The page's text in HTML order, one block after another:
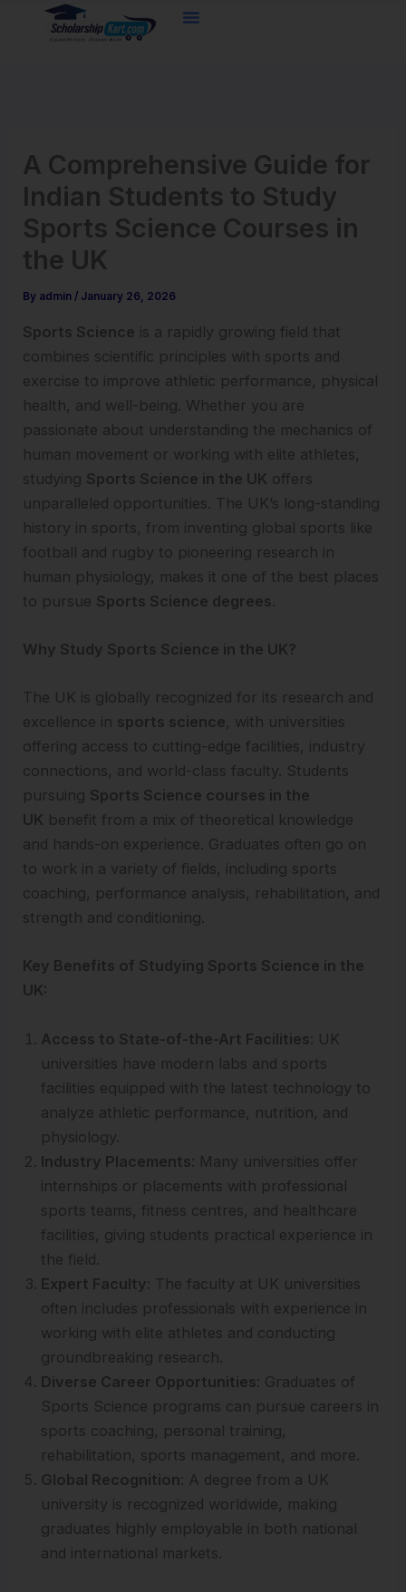
A Comprehensive Guide for
Indian Students to Study
Sports Science Courses in
the UK
By admin / January 26, 2026
Sports Science is a rapidly growing field that
combines scientific principles with sports and
exercise to improve athletic performance, physical
health, and well-being. Whether you are
passionate about understanding the mechanics of
human movement or working with elite athletes,
studying Sports Science in the UK offers
unparalleled opportunities. The UK’s long-standing
history in sports, from inventing global sports like
football and rugby to pioneering research in
human physiology, makes it one of the best places
to pursue Sports Science degrees.
Why Study Sports Science in the UK?
The UK is globally recognized for its research and
excellence in sports science, with universities
offering access to cutting-edge facilities, industry
connections, and world-class faculty. Students
pursuing Sports Science courses in the
UK benefit from a mix of theoretical knowledge
and hands-on experience. Graduates often go on
to work in a variety of fields, including sports
coaching, performance analysis, rehabilitation, and
strength and conditioning.
Key Benefits of Studying Sports Science in the
UK:
Access to State-of-the-Art Facilities: UK
universities have modern labs and sports
facilities equipped with the latest technology to
analyze athletic performance, nutrition, and
physiology.
Industry Placements: Many universities offer
internships or placements with professional
sports teams, fitness centres, and healthcare
facilities, giving students practical experience in
the field.
Expert Faculty: The faculty at UK universities
often includes professionals with experience in
working with elite athletes and conducting
groundbreaking research.
Diverse Career Opportunities: Graduates of
Sports Science programs can pursue careers in
sports coaching, personal training,
rehabilitation, sports management, and more.
Global Recognition: A degree from a UK
university is recognized worldwide, making
graduates highly employable in both national
and international markets.